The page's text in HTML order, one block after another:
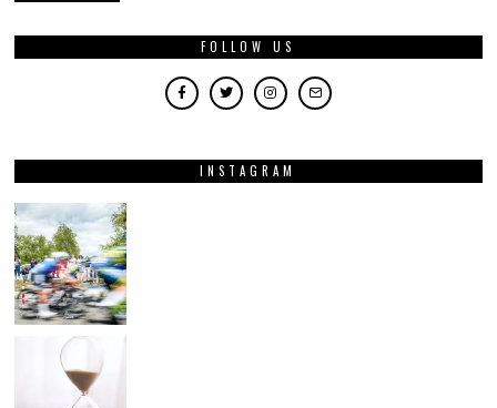
FOLLOW US
INSTAGRAM